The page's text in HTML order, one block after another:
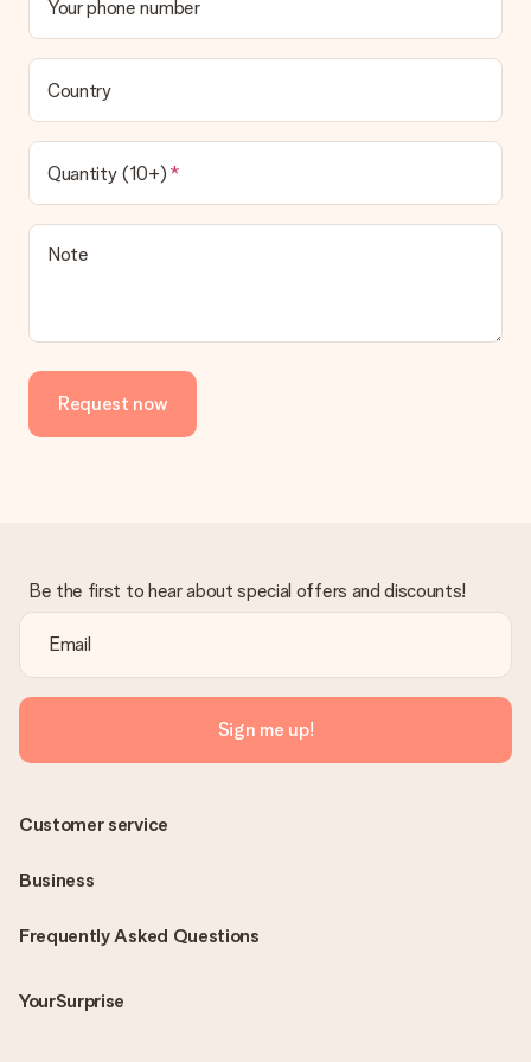
Your phone number
Country
Quantity (10+)
Note
Request now
Be the first to hear about special offers and discounts!
Sign me up!
Frequently Asked Questions
YourSurprise
Customer service
Business